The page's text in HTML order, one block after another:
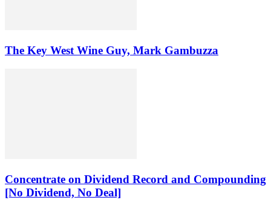
The Key West Wine Guy, Mark Gambuzza
Concentrate on Dividend Record and Compounding
[No Dividend, No Deal]